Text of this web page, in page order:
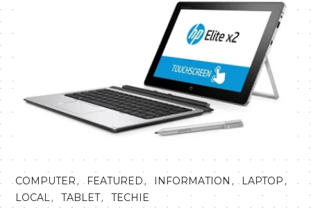
COMPUTER, FEATURED, INFORMATION , LAPTOP,
LOCAL,TABLET,TECHIE